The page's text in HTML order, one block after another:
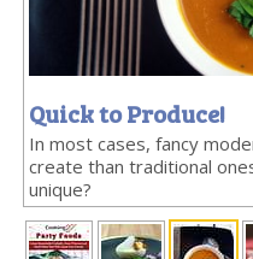
Quick to Produce!
In most cases, fancy
create than traditional
unique?